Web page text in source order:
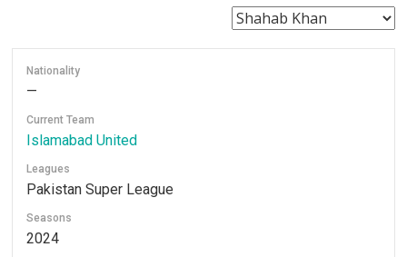
Nationality
—
Current Team
Islamabad United
Leagues
Pakistan Super League
Seasons
2024